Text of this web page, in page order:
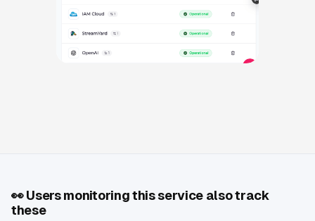
👀Users monitoring this service also track
these